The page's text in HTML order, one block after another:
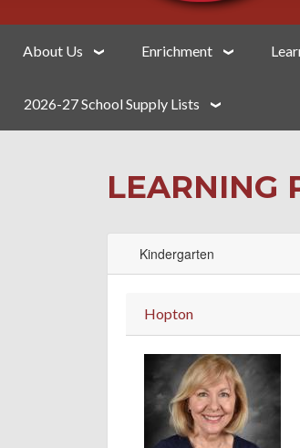
About Us Enrichment
2026-27 School Supply Lists
LEARNING
Kindergarten
Hopton